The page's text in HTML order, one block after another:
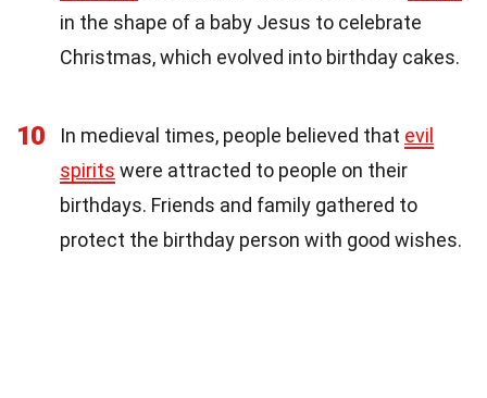
in the shape of a baby Jesus to celebrate
Christmas, which evolved into birthday cakes.
10 In medieval times, people believed that evil
spirits were attracted to people on their
birthdays. Friends and family gathered to
protect the birthday person with good wishes.